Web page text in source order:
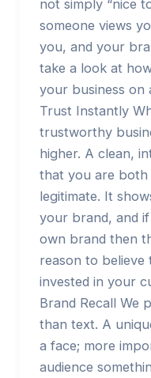
not simply “nice
someone views
you, and your
take a look at
your business on
Trust Instantly
trustworthy
higher. A clean,
that you are both
legitimate. It
your brand, and
own brand then
reason to believe
invested in your
Brand Recall We
than text. A
a face; more
audience